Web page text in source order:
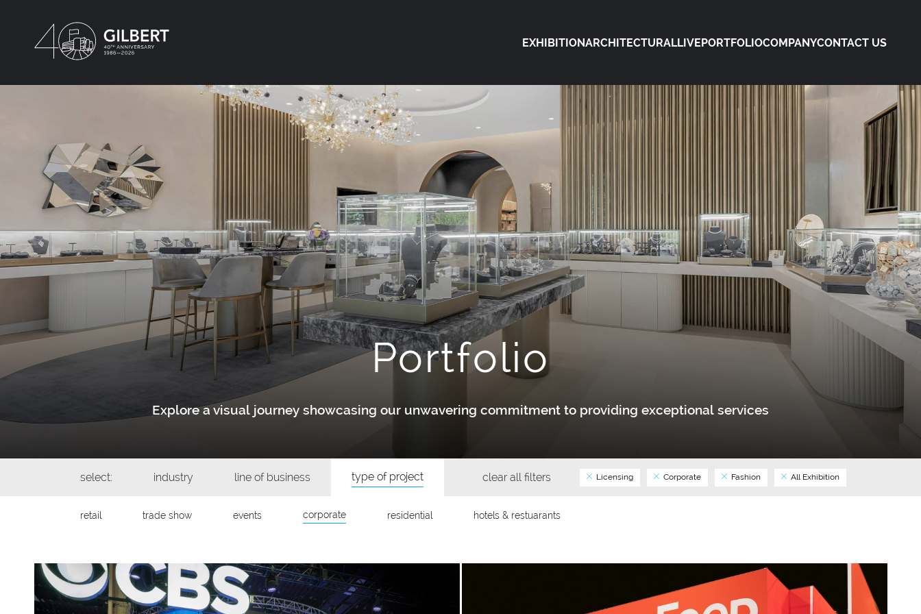
EXHIBITIONARCHITECTURALLIVEPORTFOLIOCOMPANYCONTACT US
Portfolio
Explore a visual journey showcasing our unwavering commitment to providing exceptional services
select: industry line of business type of project clear all filters Licensing Corporate Fashion All Exhibition
retail trade show events corporate residential hotels & restuarants